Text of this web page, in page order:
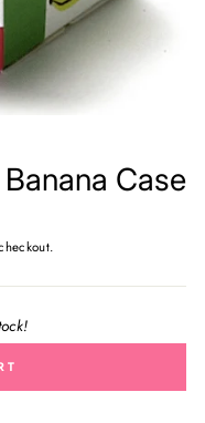
Case